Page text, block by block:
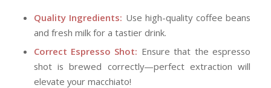
Quality Ingredients: Use high-quality coffee beans
and fresh milk for a tastier drink.
Correct Espresso Shot: Ensure that the espresso
shot is brewed correctly—perfect extraction will
elevate your macchiato!